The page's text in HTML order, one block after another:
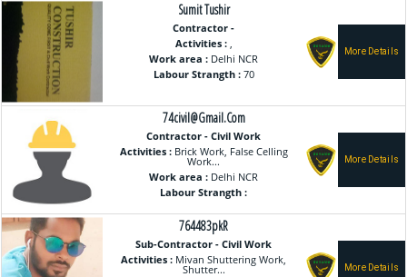
Sumit Tushir
Contractor -
Activities :,
Work area : Delhi NCR
Labour Strangth :70
74civil@gmail.com
Contractor - Civil Work
Activities :Brick Work, False Celling
Work...
Work area : Delhi NCR
Labour Strangth :
764483pkR
Sub-Contractor - Civil Work
Activities : Mivan Shuttering Work,
Shutter...